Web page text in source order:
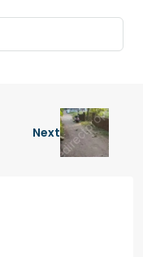
Next